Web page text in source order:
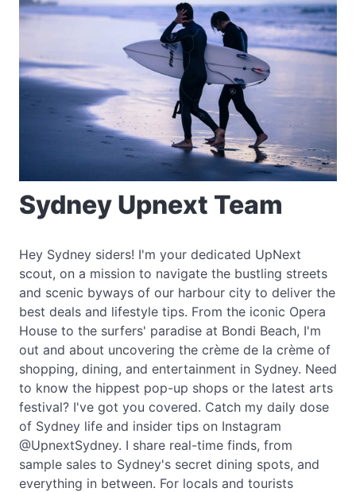
Sydney Upnext Team
Hey Sydney siders! I'm your dedicated UpNext
scout, on a mission to navigate the bustling streets
and scenic byways of our harbour city to deliver the
best deals and lifestyle tips. From the iconic Opera
House to the surfers' paradise at Bondi Beach, I'm
out and about uncovering the crème de la crème of
shopping, dining, and entertainment in Sydney. Need
to know the hippest pop-up shops or the latest arts
festival? I've got you covered. Catch my daily dose
of Sydney life and insider tips on Instagram
@UpnextSydney. I share real-time finds, from
sample sales to Sydney's secret dining spots, and
everything in between. For locals and tourists